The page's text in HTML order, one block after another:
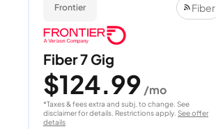
Frontier Fiber
Fiber 7 Gig
$124.99 /mo
*Taxes & fees extra and subj. to change. See
disclaimer for details. Restrictions apply. See offer
details